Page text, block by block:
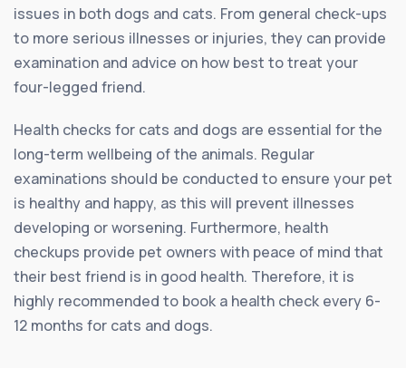
issues in both dogs and cats. From general check-ups
to more serious illnesses or injuries, they can provide
examination and advice on how best to treat your
four-legged friend.
Health checks for cats and dogs are essential for the
long-term wellbeing of the animals. Regular
examinations should be conducted to ensure your pet
is healthy and happy, as this will prevent illnesses
developing or worsening. Furthermore, health
checkups provide pet owners with peace of mind that
their best friend is in good health. Therefore, it is
highly recommended to book a health check every 6-
12 months for cats and dogs.